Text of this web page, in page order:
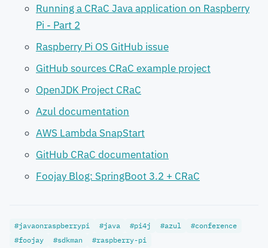
Running a CRaC Java application on Raspberry
Pi - Part 2
Raspberry Pi OS GitHub issue
GitHub sources CRaC example project
OpenJDK Project CRaC
Azul documentation
AWS Lambda SnapStart
GitHub CRaC documentation
Foojay Blog: SpringBoot 3.2 + CRaC
#javaonraspberrypi #java #pi4j #azul
#conference
#foojay
#sdkman #raspberry-pi